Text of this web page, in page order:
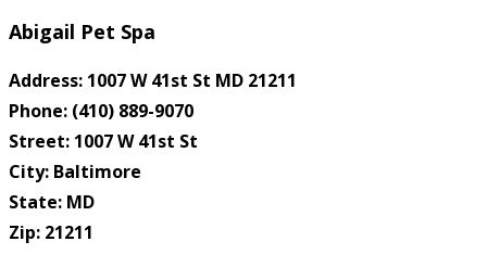
Abigail Pet Spa
Address: 1007 W 41st St MD 21211
Phone: (410) 889-9070
Street: 1007 W 41st St
City: Baltimore
State: MD
Zip: 21211